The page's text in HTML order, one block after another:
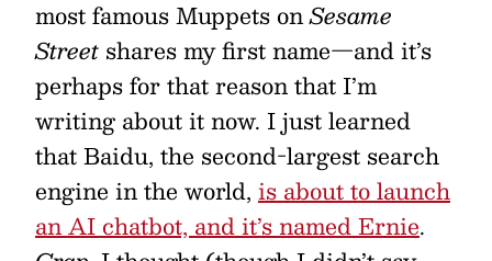
most famous Muppets onSesame
Street shares my first name—and it’s
perhaps for that reason that I’m
writing about it now. I just learned
that Baidu, the second-largest search
engine in the world, is about to launch
an AI chatbot, and it’s named Ernie.